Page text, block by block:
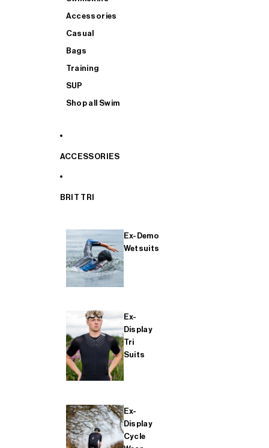
Accessories
Casual
Bags
Training
SUP
Shop all Swim
ACCESSORIES
BRIT TRI
Ex-Demo
Wetsuits
Ex-
Display
Tri
Suits
Ex-
Display
Cycle